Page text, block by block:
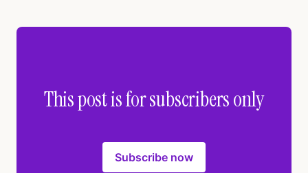
This post is for subscribers only
Subscribe now